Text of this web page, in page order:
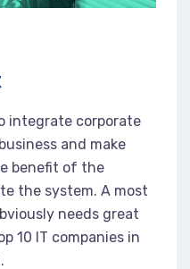
integrate corporate
and make
benefit of the
the system. A most
needs great
10 IT companies in